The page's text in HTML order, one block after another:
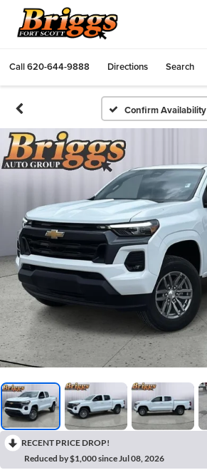
Call620-644-9888 Directions Search
Confirm Availability
RECENT PRICE DROP!
Reduced by $1,000 since Jul 08, 2026